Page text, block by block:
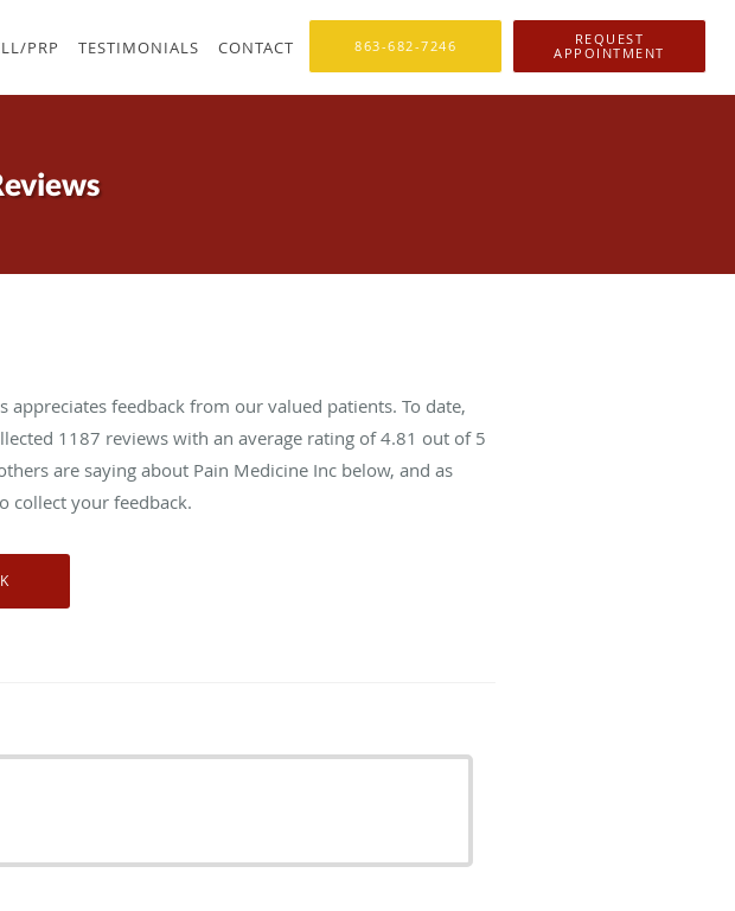
PRP TESTIMONIALS CONTACT 863-682-7246
REQUEST
APPOINTMENT
appreciates feedback from our valued patients. To date,
1187 reviews with an average rating of4.81 out of 5
are saying about Pain Medicine Inc below, and as
collect your feedback.